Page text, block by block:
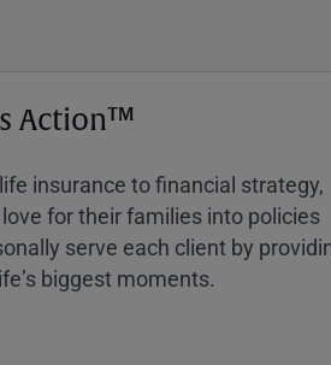
Action™
insurance to financial strategy,
for their families into policies
serve each client by
biggest moments.